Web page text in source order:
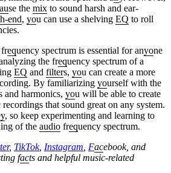
ause the mix to sound harsh and ear-
end, you can use a shelving EQ to roll
frequency spectrum is essential for anyone
the frequency spectrum of a
EQ and filters, you can create a more
By familiarizing yourself with the
and harmonics, you will be able to create
that sound great on any system.
, so keep experimenting and learning to
of the audio frequency spectrum.
, TikTok, Instagram Facebook, and
facts and helpful music-related